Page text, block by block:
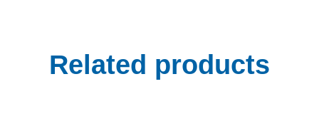
Related products